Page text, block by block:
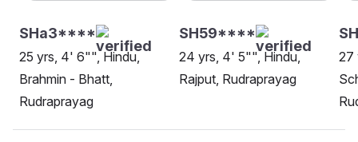
SHa3****
25 yrs, 4' 6"", Hindu,
Brahmin - Bhatt,
Rudraprayag
SH59****
24 yrs, 4' 5"", Hindu,
Rajput, Rudraprayag
27